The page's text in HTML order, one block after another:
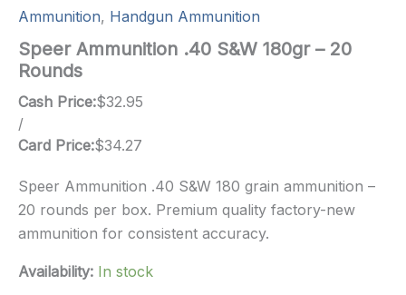
Ammunition, Handgun Ammunition
Speer Ammunition .40 S&W 180gr – 20
Rounds
Cash Price:$32.95
/
Card Price:$34.27
Speer Ammunition .40 S&W 180 grain ammunition –
20 rounds per box. Premium quality factory-new
ammunition for consistent accuracy.
Availability: In stock